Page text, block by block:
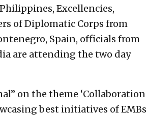
Excellencies,
of Diplomatic Corps from
Spain, officials from
are attending the two day
on the theme ‘Collaboration
best initiatives of EMBs